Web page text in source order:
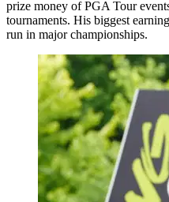
prize money of PGA Tour
tournaments. His biggest
run in major championships.